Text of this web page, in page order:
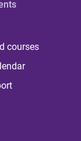
courses